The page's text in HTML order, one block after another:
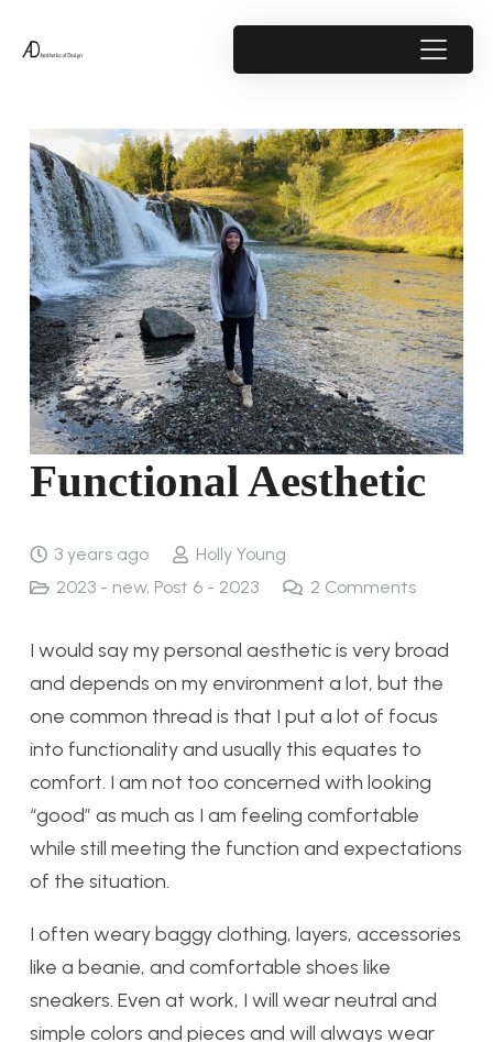
Functional Aesthetic
3 years ago
Holly Young
2023 - new, Post 6 - 2023 2 Comments
I would say my personal aesthetic is very broad
and depends on my environment a lot, but the
one common thread is that I put a lot of focus
into functionality and usually this equates to
comfort. I am not too concerned with looking
“good” as much as I am feeling comfortable
while still meeting the function and expectations
of the situation.
I often weary baggy clothing, layers, accessories
like a beanie, and comfortable shoes like
sneakers. Even at work, I will wear neutral and
simple colors and pieces and will always wear